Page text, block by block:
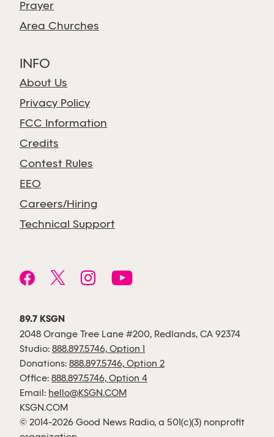
Prayer
Area Churches
INFO
About Us
Privacy Policy
FCC Information
Credits
Contest Rules
EEO
Careers/Hiring
Technical Support
89.7 KSGN
2048 Orange Tree Lane #200, Redlands, CA 92374
Studio: 888.897.5746, Option 1
Donations: 888.897.5746, Option 2
Office: 888.897.5746, Option 4
Email: hello@KSGN.COM
KSGN.COM
© 2014-2026 Good News Radio, a 501(c)(3) nonprofit